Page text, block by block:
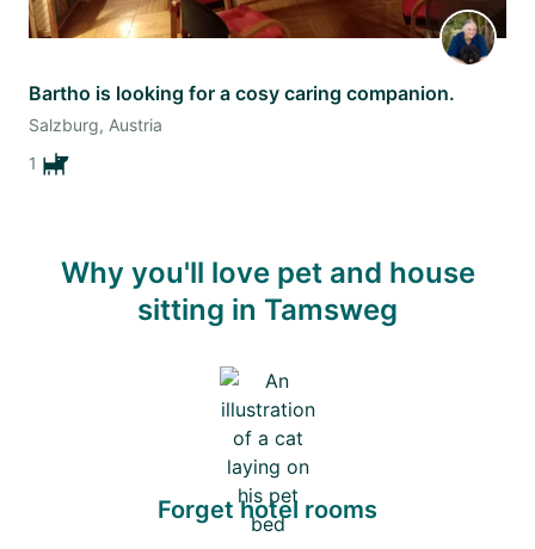
Bartho is looking for a cosy caring companion.
Salzburg, Austria
1
Why you'll love pet and house
sitting in Tamsweg
Forget hotel rooms